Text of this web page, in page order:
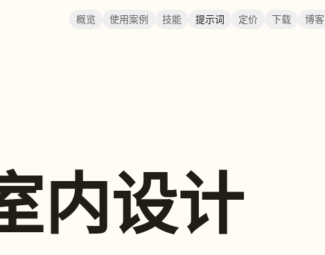
概览 使用案例 技能 提示词 定价 下载 博客
内设计